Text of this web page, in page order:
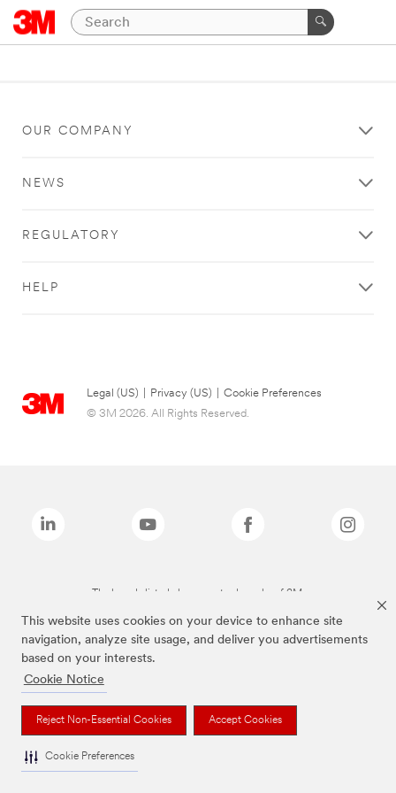
This website uses cookies on your device to enhance site
navigation, analyze site usage, and deliver you advertisements
based on your interests.
Cookie Notice
Reject Non-Essential Cookies Accept Cookies
Cookie Preferences
OUR COMPANY
NEWS
REGULATORY
HELP
Legal (US) Privacy (US)
Cookie Preferences
© 3M 2026. All Rights Reserved.
The brands listed above are trademarks of 3M.